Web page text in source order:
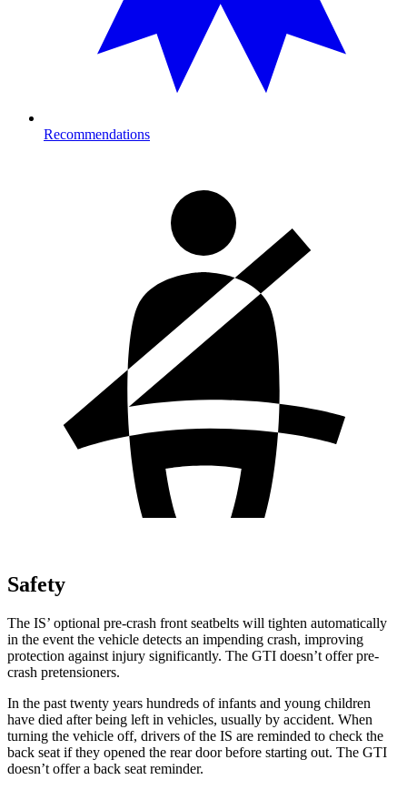
Recommendations
Safety
The IS’ optional pre-crash front seatbelts will tighten automatically
in the event the vehicle detects an impending crash, improving
protection against injury significantly. The GTI doesn’t offer pre-
crash pretensioners.
In the past twenty years hundreds of infants and young children
have died after being left in vehicles, usually by accident. When
turning the vehicle off, drivers of the IS are reminded to check the
back seat if they opened the rear door before starting out. The GTI
doesn’t offer a back seat reminder.